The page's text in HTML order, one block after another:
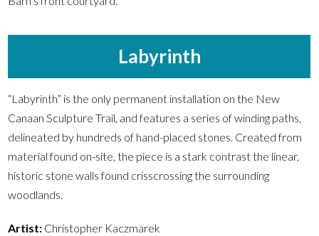
Labyrinth
“Labyrinth” is the only permanent installation on the New
Canaan Sculpture Trail, and features a series of winding paths,
delineated by hundreds of hand-placed stones. Created from
material found on-site, the piece is a stark contrast the linear,
historic stone walls found crisscrossing the surrounding
woodlands.
Artist: Christopher Kaczmarek